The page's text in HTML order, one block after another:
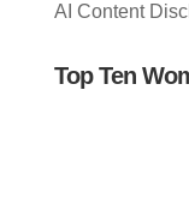
AI Content
Top Ten